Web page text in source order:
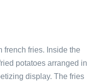
french fries. Inside the
potatoes arranged in
display. The fries